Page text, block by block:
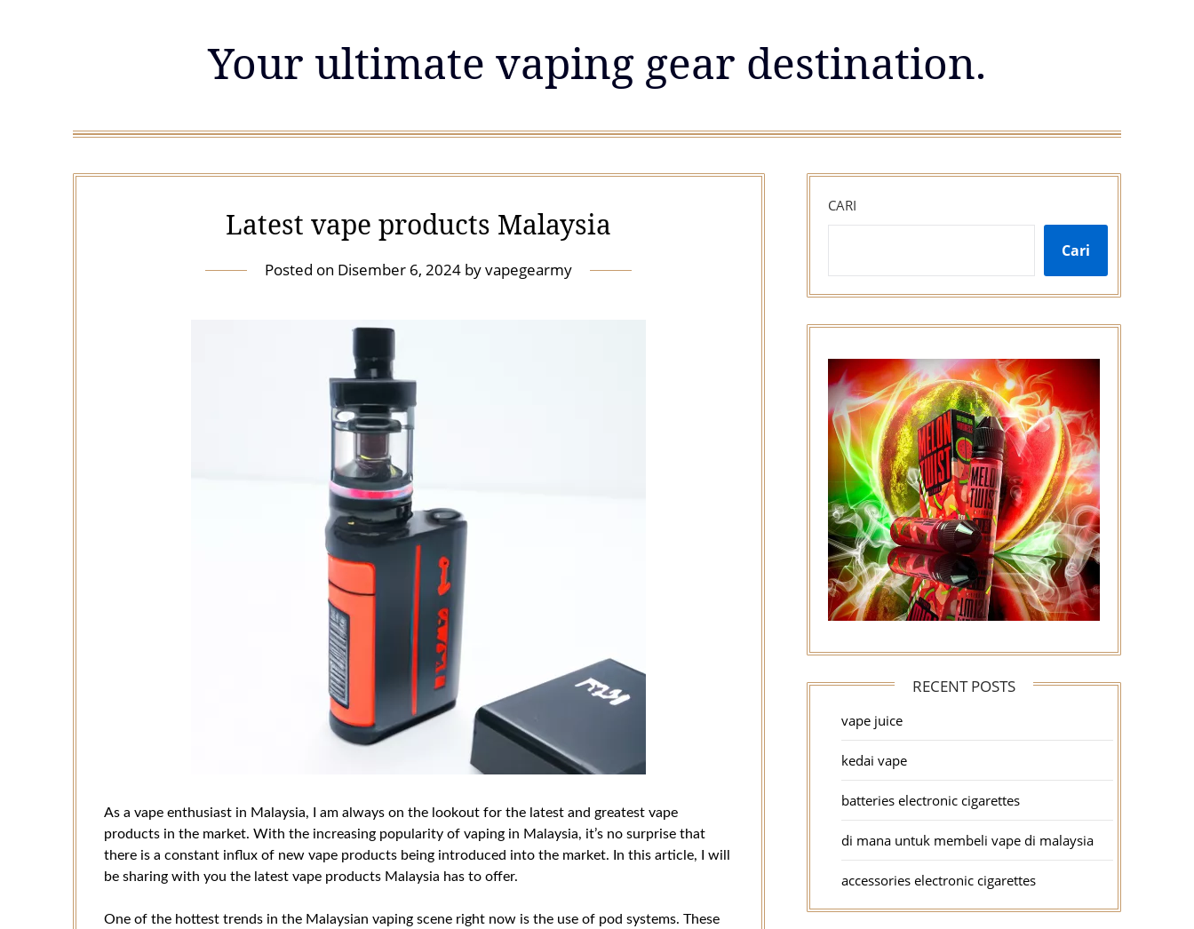
Your ultimate vaping gear destination.
Latest vape products Malaysia
Posted on Disember 6, 2024 byvapegearmy
As a vape enthusiast in Malaysia, I am always on the lookout for the latest and greatest vape
products in the market. With the increasing popularity of vaping in Malaysia, it’s no surprise that
there is a constant influx of new vape products being introduced into the market. In this article, I will
be sharing with you the latest vape products Malaysia has to offer.
One of the hottest trends in the Malaysian vaping scene right now is the use of pod systems. These
CARI
Cari
RECENT POSTS
vape juice
kedai vape
batteries electronic cigarettes
di mana untuk membeli vape di malaysia
accessories electronic cigarettes